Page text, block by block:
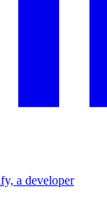
a developer